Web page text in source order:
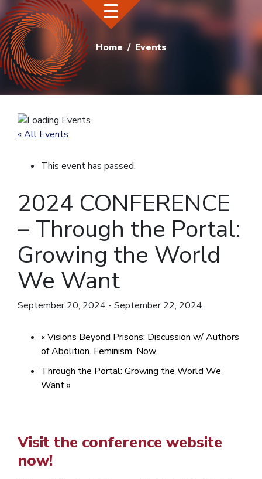
Home Events
« All Events
This event has passed.
2024 CONFERENCE
– Through the Portal:
Growing the World
We Want
September 20, 2024 - September 22, 2024
«Visions Beyond Prisons: Discussion w/ Authors
of Abolition. Feminism. Now.
Through the Portal: Growing the World We
Want»
Visit the conference website
now!